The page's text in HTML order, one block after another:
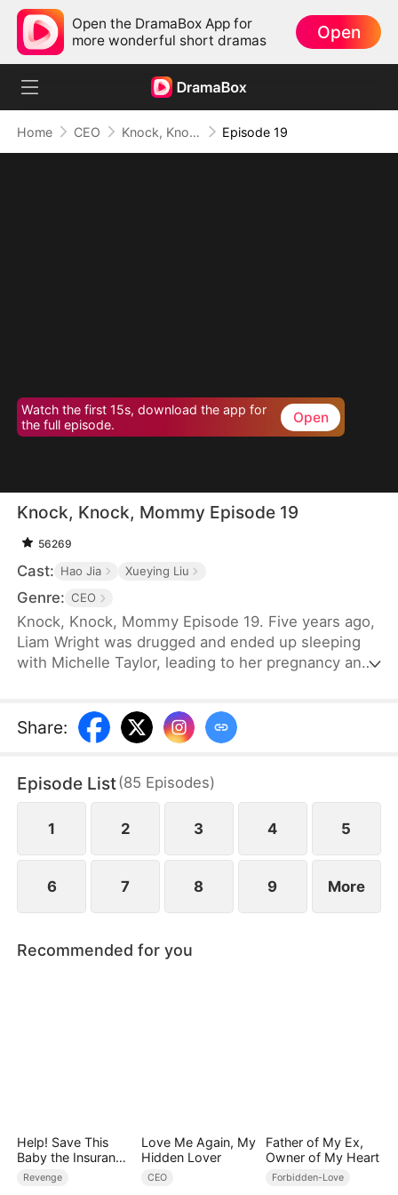
Open the DramaBox App for
more wonderful short dramas
Open
Home CEO Knock, Knock, Mommy Episode 19
Watch the first 15s, download the app for
the full episode.
Open
Knock, Knock, Mommy Episode 19
56269
Cast: Hao Jia Xueying Liu
Genre: CEO
Knock, Knock, Mommy Episode 19. Five years ago,
Liam Wright was drugged and ended up sleeping
with Michelle Taylor, leading to her pregnancy and
By chance, the child was adopted by Liam. Michelle
had spent five years searching for her child. One
approached Michelle.
Share:
Episode List(85 Episodes)
1 2 3 4 5
6 7 8 9 More
Recommended for you
Help! Save This
Baby the Insurance
CEO Is Trying to
Revenge
Love Me Again, My
Hidden Lover
CEO
Father of My Ex,
Owner of My Heart
Forbidden-Love